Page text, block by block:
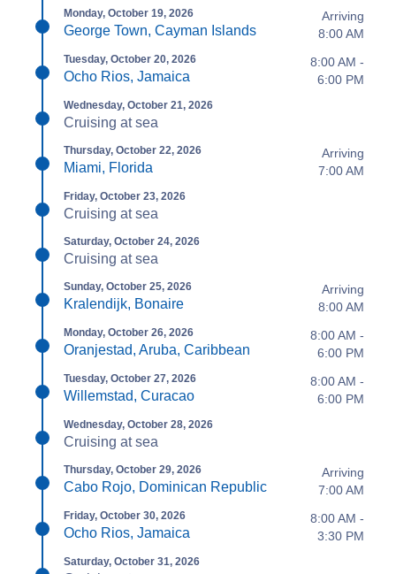
Monday, October 19, 2026
George Town, Cayman Islands
Arriving
8:00 AM
Tuesday, October 20, 2026
Ocho Rios, Jamaica
8:00 AM -
6:00 PM
Wednesday, October 21, 2026
Cruising at sea
Thursday, October 22, 2026
Miami, Florida
Arriving
7:00 AM
Friday, October 23, 2026
Cruising at sea
Saturday, October 24, 2026
Cruising at sea
Sunday, October 25, 2026
Kralendijk, Bonaire
Arriving
8:00 AM
Monday, October 26, 2026
Oranjestad, Aruba, Caribbean
8:00 AM -
6:00 PM
Tuesday, October 27, 2026
Willemstad, Curacao
8:00 AM -
6:00 PM
Wednesday, October 28, 2026
Cruising at sea
Thursday, October 29, 2026
Cabo Rojo, Dominican Republic
Arriving
7:00 AM
Friday, October 30, 2026
Ocho Rios, Jamaica
8:00 AM -
3:30 PM
Saturday, October 31, 2026